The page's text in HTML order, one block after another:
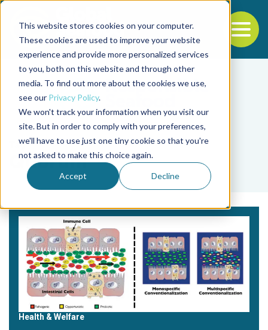
This website stores cookies on your computer.
These cookies are used to improve your website
experience and provide more personalized services
to you, both on this website and through other
media. To find out more about the cookies we use,
see our Privacy Policy.
We won't track your information when you visit our
site. But in order to comply with your preferences,
we'll have to use just one tiny cookie so that you're
not asked to make this choice again.
Accept Decline
Back to the start of the nav
Jump to the end of the navigation
Tag
Quorum
Health & Welfare